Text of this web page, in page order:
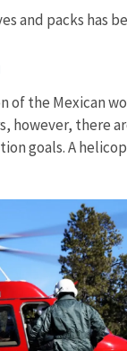
and packs has
of the Mexican
however, there
goals. A